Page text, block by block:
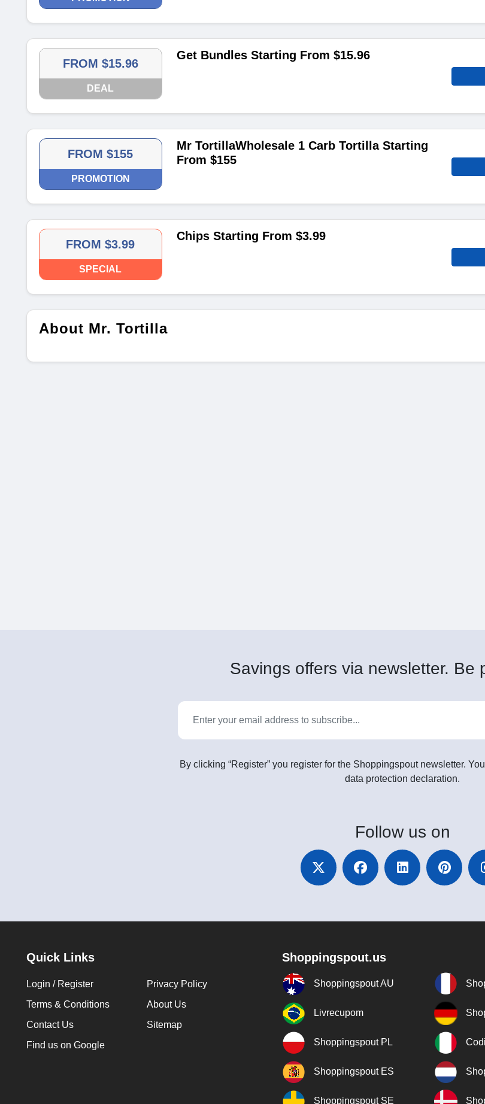
FROM $15.96
DEAL
Get Bundles Starting From $15.96
FROM $155
PROMOTION
Mr TortillaWholesale 1 Carb Tortilla Starting
From $155
FROM $3.99
SPECIAL
Chips Starting From $3.99
About Mr. Tortilla
Savings offers via newsletter. Be
By clicking “Register” you register for the Shoppingspout newsletter.
data protection declaration.
Follow us on
Quick Links
Login / Register
Privacy Policy
Terms & Conditions
About Us
Contact Us
Sitemap
Find us on Google
Shoppingspout.us
Shoppingspout AU
Livrecupom
Shoppingspout PL
Shoppingspout ES
Shoppingspout SE